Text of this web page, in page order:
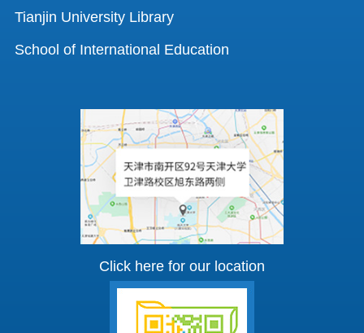
Tianjin University Library
School of International Education
Click here for our location